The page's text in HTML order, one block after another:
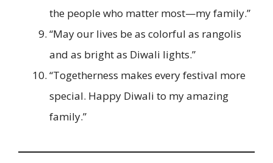
the people who matter most—my family.”
“May our lives be as colorful as rangolis
and as bright as Diwali lights.”
“Togetherness makes every festival more
special. Happy Diwali to my amazing
family.”